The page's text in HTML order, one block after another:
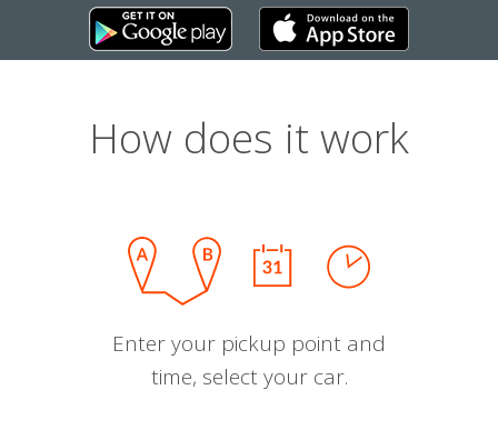
How does it work
Enter your pickup point and
time, select your car.